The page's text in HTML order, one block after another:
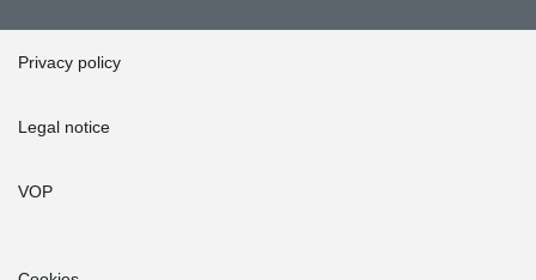
Privacy policy
Legal notice
VOP